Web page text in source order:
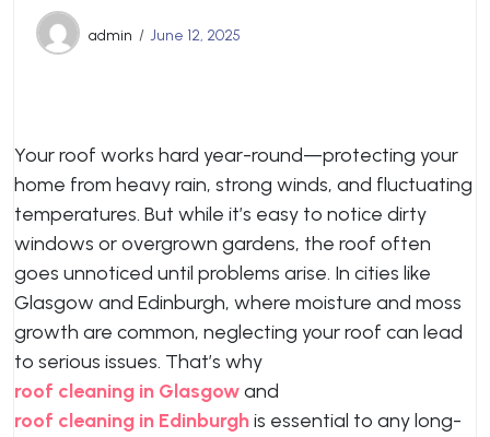
admin June 12, 2025
Your roof works hard year-round—protecting your
home from heavy rain, strong winds, and fluctuating
temperatures. But while it’s easy to notice dirty
windows or overgrown gardens, the roof often
goes unnoticed until problems arise. In cities like
Glasgow and Edinburgh, where moisture and moss
growth are common, neglecting your roof can lead
to serious issues. That’s why
roof cleaning in Glasgowand
roof cleaning in Edinburghis essential to any long-